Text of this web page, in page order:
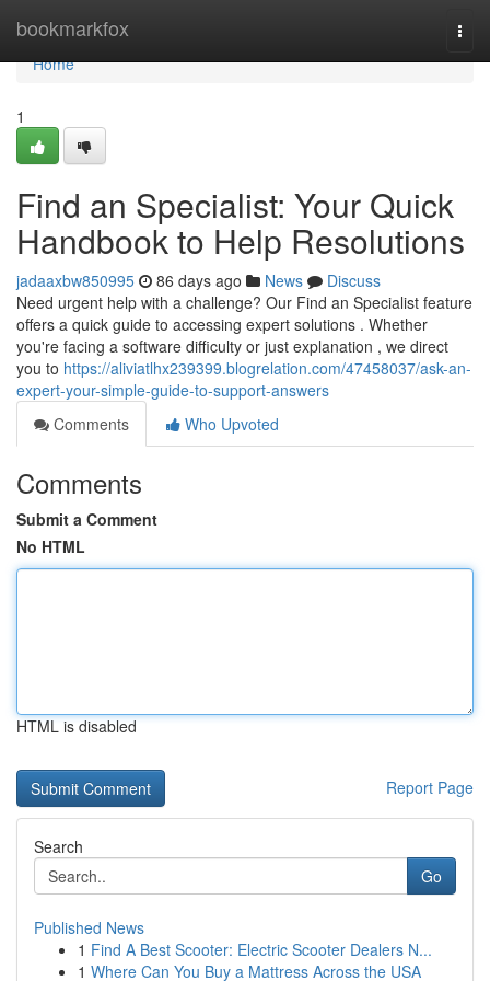
bookmarkfox
Home
Home
1
Find an Specialist: Your Quick
Handbook to Help Resolutions
jadaaxbw850995 86 days ago News
Discuss
Need urgent help with a challenge? Our Find an Specialist feature
offers a quick guide to accessing expert solutions . Whether
you're facing a software difficulty or just explanation , we direct
you to https://aliviatlhx239399.blogrelation.com/47458037/ask-an-
expert-your-simple-guide-to-support-answers
Comments
Who Upvoted
Comments
Submit a Comment
No HTML
HTML is disabled
Report Page
Search
Go
Published News
1 Find A Best Scooter: Electric Scooter Dealers N...
1 Where Can You Buy a Mattress Across the USA